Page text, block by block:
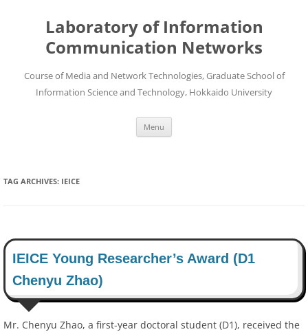
Laboratory of Information
Communication Networks
Course of Media and Network Technologies, Graduate School of
Information Science and Technology, Hokkaido University
Menu
TAG ARCHIVES: IEICE
IEICE Young Researcher’s Award (D1
Chenyu Zhao)
Mr. Chenyu Zhao, a first-year doctoral student (D1), received the